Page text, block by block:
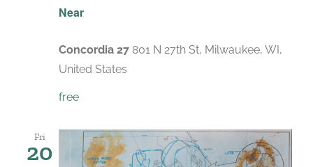
Near
Concordia 27 801 N 27th St, Milwaukee, WI,
United States
free
Fri
20